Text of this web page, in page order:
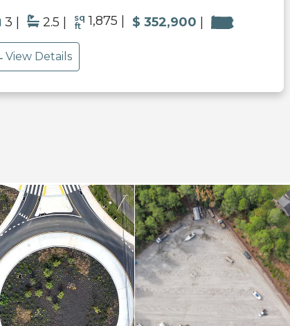
3 2.5
sq
ft
1,875 $ 352,900
View Details